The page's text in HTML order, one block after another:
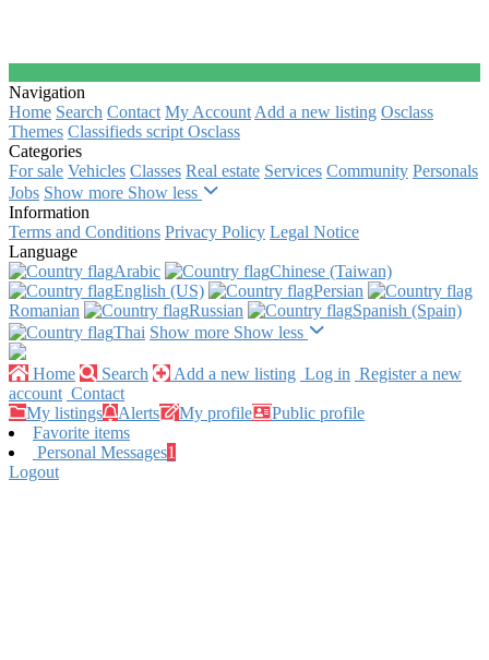
Navigation
Home Search Contact My Account Add a new listing Osclass
Themes Classifieds script Osclass
Categories
For sale Vehicles Classes Real estate Services Community Personals
Jobs Show more Show less
Information
Terms and Conditions Privacy Policy Legal Notice
Language
Arabic‎
Chinese (Taiwan)‎
English (US)‎
Persian‎
Romanian‎
Russian‎
Spanish (Spain)‎
Thai‎ Show more Show less
Home Search Add a new listing Log in Register a new
account Contact
My listings
Alerts My profile
Public profile
Favorite items
Personal Messages1
Logout